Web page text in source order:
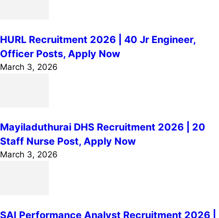
HURL Recruitment 2026 | 40 Jr Engineer,
Officer Posts, Apply Now
March 3, 2026
Mayiladuthurai DHS Recruitment 2026 | 20
Staff Nurse Post, Apply Now
March 3, 2026
SAI Performance Analyst Recruitment 2026 |